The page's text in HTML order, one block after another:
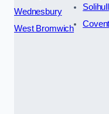
Wednesbury
West Bromwich
Solihull